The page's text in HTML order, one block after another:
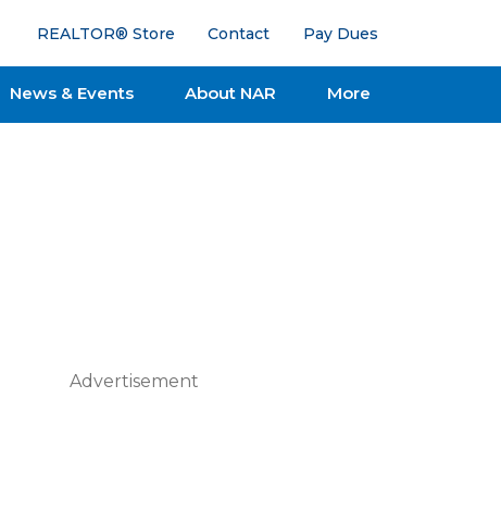
REALTOR® Store Contact Pay Dues
News & Events About NAR More
Advertisement